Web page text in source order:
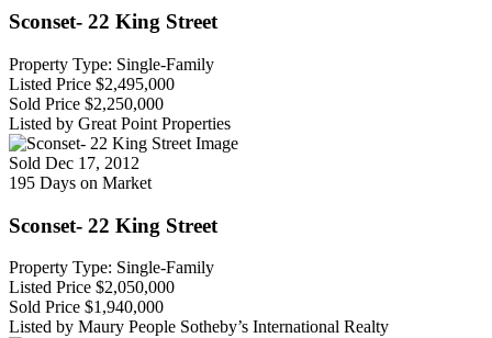
Sconset- 22 King Street
Property Type: Single-Family
Listed Price $2,495,000
Sold Price $2,250,000
Listed by Great Point Properties
Sold Dec 17, 2012
195 Days on Market
Sconset- 22 King Street
Property Type: Single-Family
Listed Price $2,050,000
Sold Price $1,940,000
Listed by Maury People Sotheby’s International Realty